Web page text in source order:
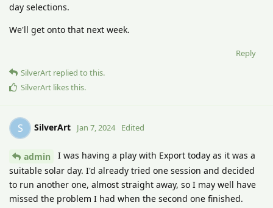
day selections.
We'll get onto that next week.
Reply
SilverArt replied to this.
SilverArt likes this.
S SilverArt Jan 7, 2024 Edited
admin
I was having a play with Export today as it was a
suitable solar day. I'd already tried one session and decided
to run another one, almost straight away, so I may well have
missed the problem I had when the second one finished.